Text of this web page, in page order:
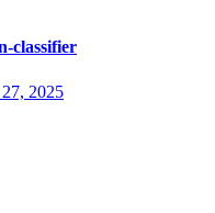
classifier
2025